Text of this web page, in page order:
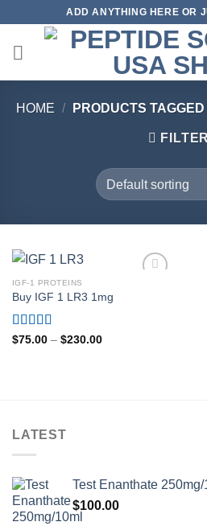
content
ADD ANYTHING HERE OR
HOME / PRODUCTS
FILTER
IGF-1 PROTEINS
Buy IGF 1 LR3 1mg
Rated4.80
$75.00 – $230.00Price
LATEST
Test Enanthate 250mg/
$100.00